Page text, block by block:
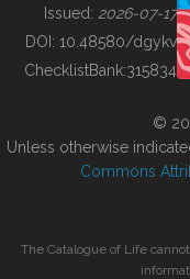
BUILDING COL
Issued: 2026-07-17
DOI: 10.48580/dgykv
ChecklistBank:315834
©
Unless otherwise
Commons
The Catalogue of Life